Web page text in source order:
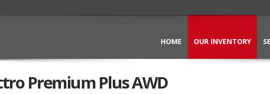
HOME OUR INVENTORY
Premium Plus AWD